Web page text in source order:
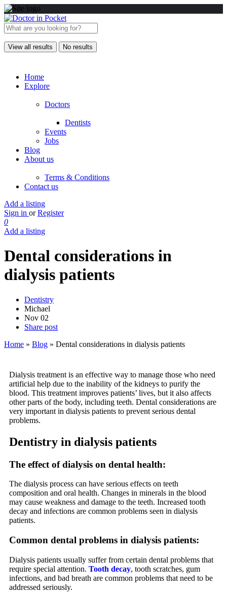
View all results No results
Home
Explore
Doctors
Dentists
Events
Jobs
Blog
About us
Terms & Conditions
Contact us
Add a listing
Sign in or Register
0
Add a listing
Dental considerations in
dialysis patients
Dentistry
Michael
Nov 02
Share post
Home » Blog » Dental considerations in dialysis patients
Dialysis treatment is an effective way to manage those who need
artificial help due to the inability of the kidneys to purify the
blood. This treatment improves patients’ lives, but it also affects
other parts of the body, including teeth. Dental considerations are
very important in dialysis patients to prevent serious dental
problems.
Dentistry in dialysis patients
The effect of dialysis on dental health:
The dialysis process can have serious effects on teeth
composition and oral health. Changes in minerals in the blood
may cause weakness and damage to the teeth. Increased tooth
decay and infections are common problems seen in dialysis
patients.
Common dental problems in dialysis patients:
Dialysis patients usually suffer from certain dental problems that
require special attention. Tooth decay, tooth scratches, gum
infections, and bad breath are common problems that need to be
addressed seriously.